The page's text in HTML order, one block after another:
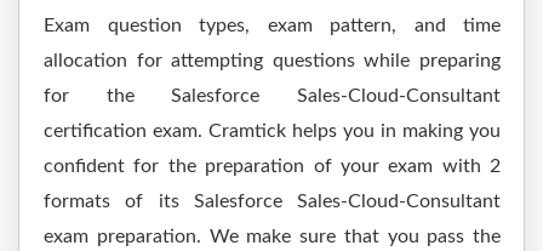
Exam question types, exam pattern, and time
allocation for attempting questions while preparing
for the Salesforce Sales-Cloud-Consultant
certification exam. Cramtick helps you in making you
confident for the preparation of your exam with 2
formats of its Salesforce Sales-Cloud-Consultant
exam preparation. We make sure that you pass the